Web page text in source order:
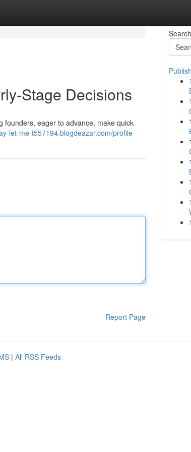
Stage Decisions
founders, eager to advance, make quick
let-me-t557194.blogdeazar.com/profile
Report Page
Search
1
1
1
1
1
1
1
1
| All RSS Feeds